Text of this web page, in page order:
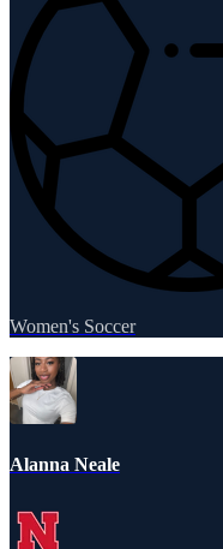
Women's Soccer
Alanna Neale